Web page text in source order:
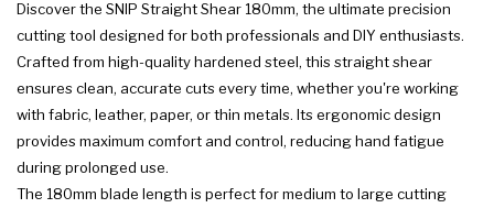
Discover the SNIP Straight Shear 180mm, the ultimate precision
cutting tool designed for both professionals and DIY enthusiasts.
Crafted from high-quality hardened steel, this straight shear
ensures clean, accurate cuts every time, whether you're working
with fabric, leather, paper, or thin metals. Its ergonomic design
provides maximum comfort and control, reducing hand fatigue
during prolonged use.
The 180mm blade length is perfect for medium to large cutting